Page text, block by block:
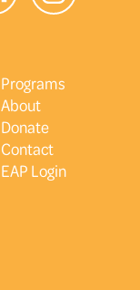
Programs
About
Donate
Contact
EAP Login